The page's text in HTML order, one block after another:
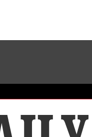
Subscribe To Our